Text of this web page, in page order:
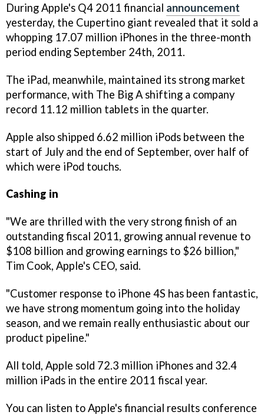
During Apple's Q4 2011 financial announcement
yesterday, the Cupertino giant revealed that it sold a
whopping 17.07 million iPhones in the three-month
period ending September 24th, 2011.
The iPad, meanwhile, maintained its strong market
performance, with The Big A shifting a company
record 11.12 million tablets in the quarter.
Apple also shipped 6.62 million iPods between the
start of July and the end of September, over half of
which were iPod touchs.
Cashing in
"We are thrilled with the very strong finish of an
outstanding fiscal 2011, growing annual revenue to
$108 billion and growing earnings to $26 billion,"
Tim Cook, Apple's CEO, said.
"Customer response to iPhone 4S has been fantastic,
we have strong momentum going into the holiday
season, and we remain really enthusiastic about our
product pipeline."
All told, Apple sold 72.3 million iPhones and 32.4
million iPads in the entire 2011 fiscal year.
You can listen to Apple's financial results conference